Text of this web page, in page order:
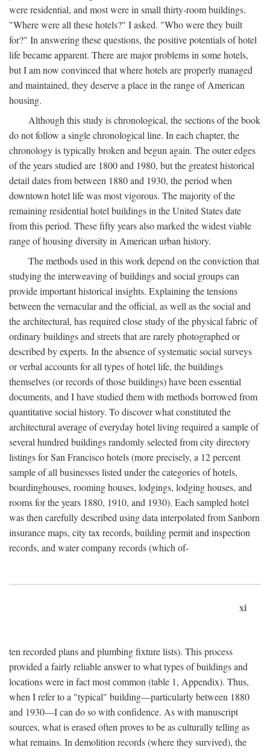
were residential, and most were in small thirty-room buildings.
"Where were all these hotels?" I asked. "Who were they built
for?" In answering these questions, the positive potentials of hotel
life became apparent. There are major problems in some hotels,
but I am now convinced that where hotels are properly managed
and maintained, they deserve a place in the range of American
housing.
Although this study is chronological, the sections of the book
do not follow a single chronological line. In each chapter, the
chronology is typically broken and begun again. The outer edges
of the years studied are 1800 and 1980, but the greatest historical
detail dates from between 1880 and 1930, the period when
downtown hotel life was most vigorous. The majority of the
remaining residential hotel buildings in the United States date
from this period. These fifty years also marked the widest viable
range of housing diversity in American urban history.
The methods used in this work depend on the conviction that
studying the interweaving of buildings and social groups can
provide important historical insights. Explaining the tensions
between the vernacular and the official, as well as the social and
the architectural, has required close study of the physical fabric of
ordinary buildings and streets that are rarely photographed or
described by experts. In the absence of systematic social surveys
or verbal accounts for all types of hotel life, the buildings
themselves (or records of those buildings) have been essential
documents, and I have studied them with methods borrowed from
quantitative social history. To discover what constituted the
architectural average of everyday hotel living required a sample of
several hundred buildings randomly selected from city directory
listings for San Francisco hotels (more precisely, a 12 percent
sample of all businesses listed under the categories of hotels,
boardinghouses, rooming houses, lodgings, lodging houses, and
rooms for the years 1880, 1910, and 1930). Each sampled hotel
was then carefully described using data interpolated from Sanborn
insurance maps, city tax records, building permit and inspection
records, and water company records (which of-
xi
ten recorded plans and plumbing fixture lists). This process
provided a fairly reliable answer to what types of buildings and
locations were in fact most common (table 1, Appendix). Thus,
when I refer to a "typical" building—particularly between 1880
and 1930—I can do so with confidence. As with manuscript
sources, what is erased often proves to be as culturally telling as
what remains. In demolition records (where they survived), the